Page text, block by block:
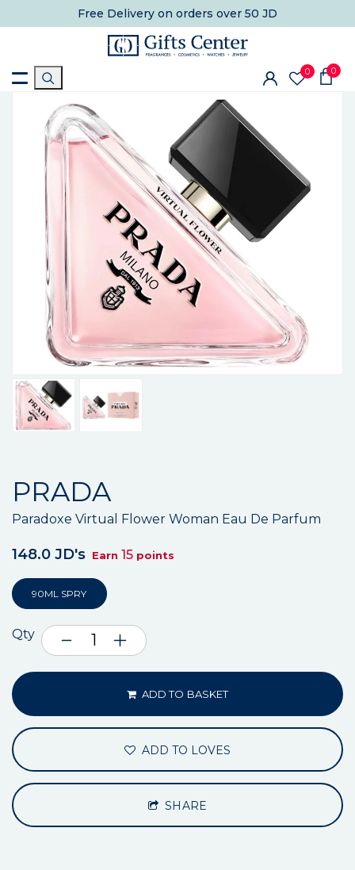
Free Delivery on orders over 50 JD
0 0
PRADA
Paradoxe Virtual Flower Woman Eau De Parfum
148.0 JD's Earn 15 points
90ML SPRY
Qty
ADD TO BASKET
ADD TO LOVES
SHARE